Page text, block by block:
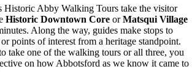
Historic Abby Walking Tours take the visitor
Historic Downtown Core orMatsqui Village
Along the way, guides make stops to
points of interest from a heritage standpoint.
take one of the walking tours or all three, you
on how Abbotsford as we know it came to